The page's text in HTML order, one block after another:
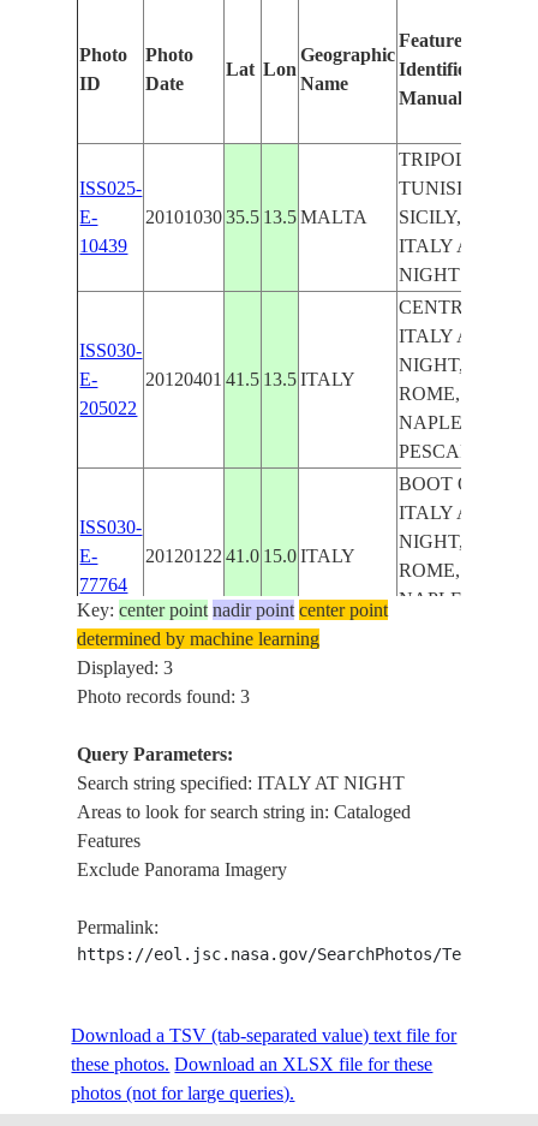
Photo
ID
Photo
Date
Lat Lon
Geographic
Name
Features
Identified
Manually
ISS025-
E-
10439
20101030 35.5 13.5 MALTA
TRIPOLI,
TUNISIA,
SICILY,
ITALY AT
NIGHT
ISS030-
E-
205022
20120401 41.5 13.5 ITALY
CENTRAL
ITALY AT
NIGHT,
ROME,
NAPLES,
PESCARA
ISS030-
E-
77764
20120122 41.0 15.0 ITALY
BOOT OF
ITALY AT
NIGHT,
ROME,
NAPLES,
Key:center point nadir point center point
determined by machine learning
Displayed: 3
Photo records found: 3
Query Parameters:
Search string specified: ITALY AT NIGHT
Areas to look for search string in: Cataloged
Features
Exclude Panorama Imagery
Permalink:
https://eol.jsc.nasa.gov/SearchPhotos/
Download a TSV (tab-separated value) text file for
these photos. Download an XLSX file for these
photos (not for large queries).